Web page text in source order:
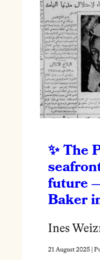
The
future
Baker
Ines
21 August 2025|